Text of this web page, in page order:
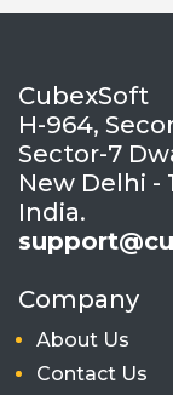
CubexSoft
H-964,
Sector-7
New Delhi -
India.
Company
About Us
Contact Us